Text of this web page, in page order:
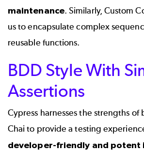
maintenance. Similarly, Custom
us to encapsulate complex
reusable functions.
BDD Style With
Assertions
Cypress harnesses the strengths of
Chai to provide a testing
developer-friendly and potent